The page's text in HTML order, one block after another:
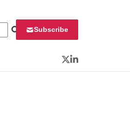
Subscribe
Twitter
LinkedIn